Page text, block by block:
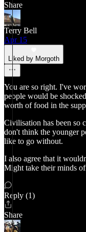
Share
Terry Bell
Apr 15
Liked by Morgoth
You are so right. I've
people would be
worth of food in the
Civilisation has been so
don't think the younger
like to go without.
I also agree that it
Might take their minds
Reply (1)
Share